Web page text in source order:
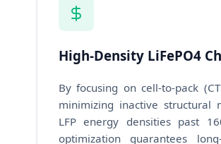
High-Density LiFePO4
By focusing on cell-to-pack
minimizing inactive structural
LFP energy densities past
optimization guarantees